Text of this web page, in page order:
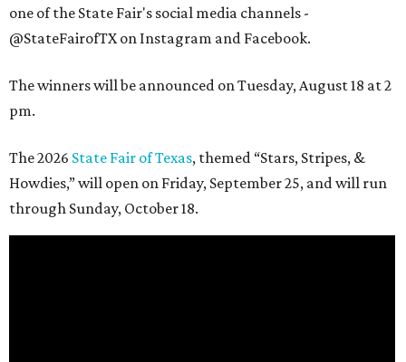
one of the State Fair's social media channels -
@StateFairofTX on Instagram and Facebook.
The winners will be announced on Tuesday, August 18 at 2
pm.
The 2026 State Fair of Texas, themed “Stars, Stripes, &
Howdies,” will open on Friday, September 25, and will run
through Sunday, October 18.